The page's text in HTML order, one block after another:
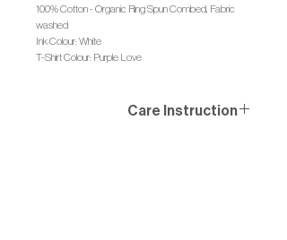
100% Cotton - Organic Ring Spun Combed, Fabric
washed
Ink Colour: White
T-Shirt Colour: Purple Love
Care Instruction